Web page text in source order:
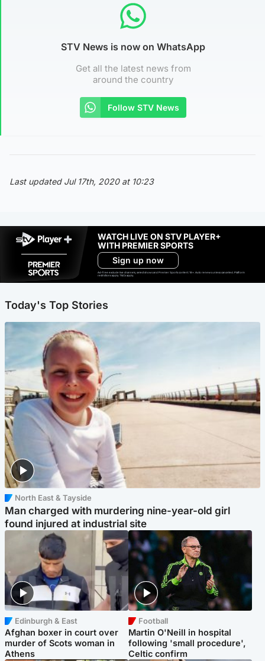
STV News is now on WhatsApp
Get all the latest news from
around the country
Follow STV News
Last updated Jul 17th, 2020 at 10:23
WATCH LIVE ON STV PLAYER+
WITH PREMIER SPORTS
Sign up now
Ad-free exclude live channels, select shows and Premier Sports content. 18+. Auto renews unless cancelled. Platform
restrictions apply. T&Cs apply.
Today's Top Stories
North East & Tayside
Man charged with murdering nine-year-old girl
found injured at industrial site
Edinburgh & East
Afghan boxer in court over
murder of Scots woman in
Athens
Football
Martin O'Neill in hospital
following 'small procedure',
Celtic confirm